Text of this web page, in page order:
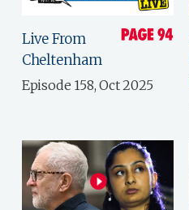
Live From
Cheltenham
Episode 158, Oct 2025